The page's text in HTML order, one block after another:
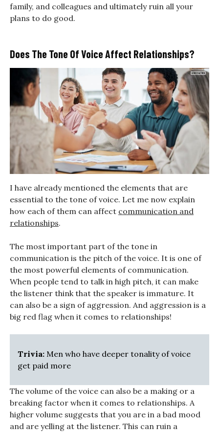
family, and colleagues and ultimately ruin all your
plans to do good.
Does The Tone Of Voice Affect Relationships?
I have already mentioned the elements that are
essential to the tone of voice. Let me now explain
how each of them can affect communication and
relationships.
The most important part of the tone in
communication is the pitch of the voice. It is one of
the most powerful elements of communication.
When people tend to talk in high pitch, it can make
the listener think that the speaker is immature. It
can also be a sign of aggression. And aggression is a
big red flag when it comes to relationships!
Trivia: Men who have deeper tonality of voice
get paid more
The volume of the voice can also be a making or a
breaking factor when it comes to relationships. A
higher volume suggests that you are in a bad mood
and are yelling at the listener. This can ruin a